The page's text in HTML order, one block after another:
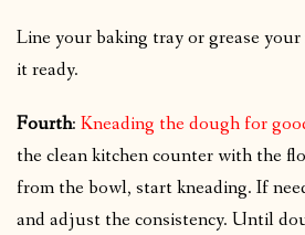
Line your baking tray or grease
it ready.
Fourth: Kneading the dough for
the clean kitchen counter with the
from the bowl, start kneading. If
and adjust the consistency. Until